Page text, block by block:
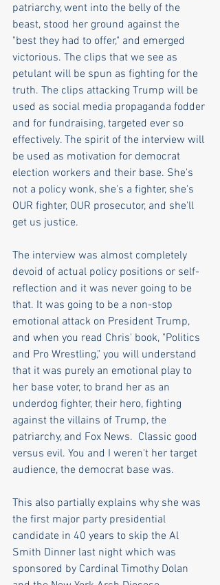
patriarchy, went into the belly of the
beast, stood her ground against the
"best they had to offer," and emerged
victorious. The clips that we see as
petulant will be spun as fighting for the
truth. The clips attacking Trump will be
used as social media propaganda fodder
and for fundraising, targeted ever so
effectively. The spirit of the interview will
be used as motivation for democrat
election workers and their base. She's
not a policy wonk, she's a fighter, she's
OUR fighter, OUR prosecutor, and she'll
get us justice.
The interview was almost completely
devoid of actual policy positions or self-
reflection and it was never going to be
that. It was going to be a non-stop
emotional attack on President Trump,
and when you read Chris' book, "Politics
and Pro Wrestling," you will understand
that it was purely an emotional play to
her base voter, to brand her as an
underdog fighter, their hero, fighting
against the villains of Trump, the
patriarchy, and Fox News.  Classic good
versus evil. You and I weren't her target
audience, the democrat base was.
This also partially explains why she was
the first major party presidential
candidate in 40 years to skip the Al
Smith Dinner last night which was
sponsored by Cardinal Timothy Dolan